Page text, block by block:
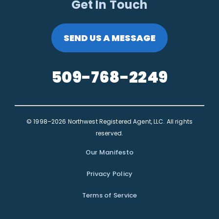
Get In Touch
SEND US A MESSAGE
509-768-2249
© 1998–2026 Northwest Registered Agent, LLC. All rights
reserved.
Our Manifesto
Privacy Policy
Terms of Service